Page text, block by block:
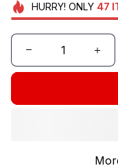
HURRY! ONLY 47